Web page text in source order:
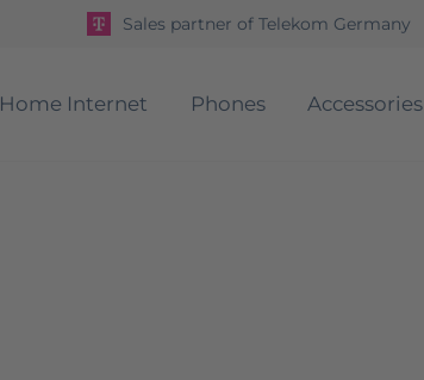
Sales partner of Telekom Germany
Home Internet Phones Accessories